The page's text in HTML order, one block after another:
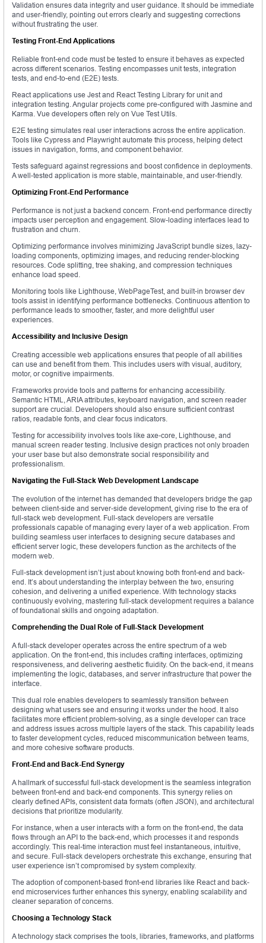
Validation ensures data integrity and user guidance. It should be immediate
and user-friendly, pointing out errors clearly and suggesting corrections
without frustrating the user.
Testing Front-End Applications
Reliable front-end code must be tested to ensure it behaves as expected
across different scenarios. Testing encompasses unit tests, integration
tests, and end-to-end (E2E) tests.
React applications use Jest and React Testing Library for unit and
integration testing. Angular projects come pre-configured with Jasmine and
Karma. Vue developers often rely on Vue Test Utils.
E2E testing simulates real user interactions across the entire application.
Tools like Cypress and Playwright automate this process, helping detect
issues in navigation, forms, and component behavior.
Tests safeguard against regressions and boost confidence in deployments.
A well-tested application is more stable, maintainable, and user-friendly.
Optimizing Front-End Performance
Performance is not just a backend concern. Front-end performance directly
impacts user perception and engagement. Slow-loading interfaces lead to
frustration and churn.
Optimizing performance involves minimizing JavaScript bundle sizes, lazy-
loading components, optimizing images, and reducing render-blocking
resources. Code splitting, tree shaking, and compression techniques
enhance load speed.
Monitoring tools like Lighthouse, WebPageTest, and built-in browser dev
tools assist in identifying performance bottlenecks. Continuous attention to
performance leads to smoother, faster, and more delightful user
experiences.
Accessibility and Inclusive Design
Creating accessible web applications ensures that people of all abilities
can use and benefit from them. This includes users with visual, auditory,
motor, or cognitive impairments.
Frameworks provide tools and patterns for enhancing accessibility.
Semantic HTML, ARIA attributes, keyboard navigation, and screen reader
support are crucial. Developers should also ensure sufficient contrast
ratios, readable fonts, and clear focus indicators.
Testing for accessibility involves tools like axe-core, Lighthouse, and
manual screen reader testing. Inclusive design practices not only broaden
your user base but also demonstrate social responsibility and
professionalism.
Navigating the Full-Stack Web Development Landscape
The evolution of the internet has demanded that developers bridge the gap
between client-side and server-side development, giving rise to the era of
full-stack web development. Full-stack developers are versatile
professionals capable of managing every layer of a web application. From
building seamless user interfaces to designing secure databases and
efficient server logic, these developers function as the architects of the
modern web.
Full-stack development isn’t just about knowing both front-end and back-
end. It’s about understanding the interplay between the two, ensuring
cohesion, and delivering a unified experience. With technology stacks
continuously evolving, mastering full-stack development requires a balance
of foundational skills and ongoing adaptation.
Comprehending the Dual Role of Full-Stack Development
A full-stack developer operates across the entire spectrum of a web
application. On the front-end, this includes crafting interfaces, optimizing
responsiveness, and delivering aesthetic fluidity. On the back-end, it means
implementing the logic, databases, and server infrastructure that power the
interface.
This dual role enables developers to seamlessly transition between
designing what users see and ensuring it works under the hood. It also
facilitates more efficient problem-solving, as a single developer can trace
and address issues across multiple layers of the stack. This capability leads
to faster development cycles, reduced miscommunication between teams,
and more cohesive software products.
Front-End and Back-End Synergy
A hallmark of successful full-stack development is the seamless integration
between front-end and back-end components. This synergy relies on
clearly defined APIs, consistent data formats (often JSON), and architectural
decisions that prioritize modularity.
For instance, when a user interacts with a form on the front-end, the data
flows through an API to the back-end, which processes it and responds
accordingly. This real-time interaction must feel instantaneous, intuitive,
and secure. Full-stack developers orchestrate this exchange, ensuring that
user experience isn’t compromised by system complexity.
The adoption of component-based front-end libraries like React and back-
end microservices further enhances this synergy, enabling scalability and
cleaner separation of concerns.
Choosing a Technology Stack
A technology stack comprises the tools, libraries, frameworks, and platforms